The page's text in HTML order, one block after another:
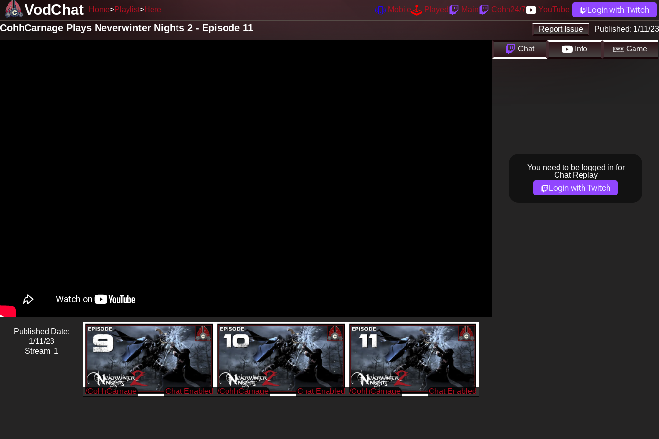
VodChat Home Playlist Here Mobile Played Main Cohh24/7 YouTube Login with Twitch
Report Issue Published: 1/11/23
CohhCarnage Plays Neverwinter Nights 2 - Episode 11
Chat Info Game
You need to be logged in for
Chat Replay
Login with Twitch
Published Date:
1/11/23
Stream: 1
/CohhCarnage /CohhCarnage /CohhCarnage